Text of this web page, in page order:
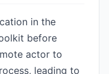
in the
before
actor to
leading to